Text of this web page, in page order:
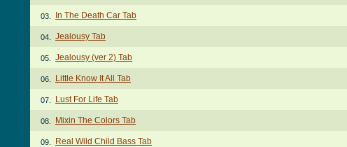
03. In The Death Car Tab
04. Jealousy Tab
05. Jealousy (ver 2) Tab
06. Little Know It All Tab
07. Lust For Life Tab
08. Mixin The Colors Tab
09. Real Wild Child Bass Tab